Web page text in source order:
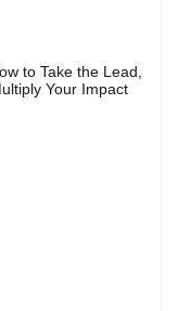
to Take the Lead,
Your Impact